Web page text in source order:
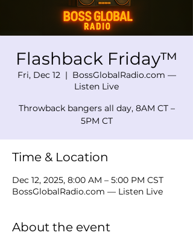
Flashback Friday™
Fri, Dec 12
  |
BossGlobalRadio.com —
Listen Live
Throwback bangers all day, 8AM CT –
5PM CT
Time & Location
Dec 12, 2025, 8:00 AM – 5:00 PM CST
BossGlobalRadio.com — Listen Live
About the event